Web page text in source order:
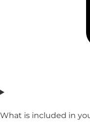
What is included in